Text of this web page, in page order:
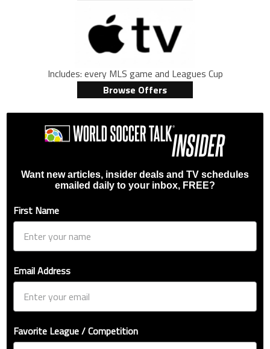
Includes: every MLS game and Leagues Cup
Browse Offers
Want new articles, insider deals and TV schedules
emailed daily to your inbox, FREE?
First Name
Email Address
Favorite League / Competition